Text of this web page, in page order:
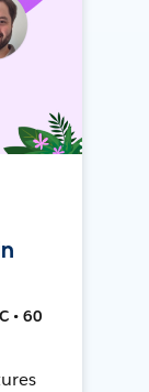
• 60